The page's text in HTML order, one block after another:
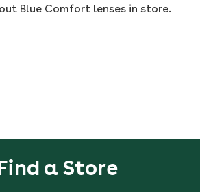
Blue Comfort lenses in store.
a Store